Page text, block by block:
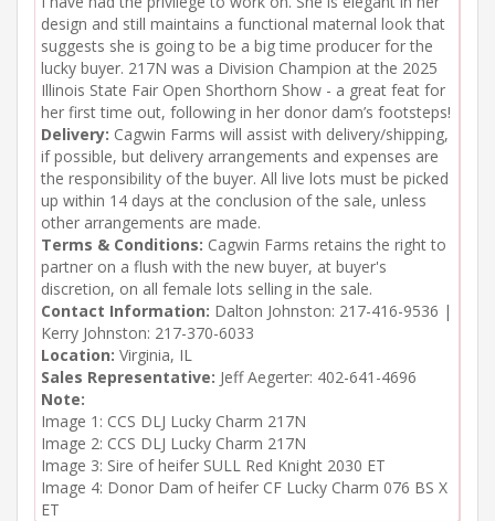
design and still maintains a functional maternal look that
suggests she is going to be a big time producer for the
lucky buyer. 217N was a Division Champion at the 2025
Illinois State Fair Open Shorthorn Show - a great feat for
her first time out, following in her donor dam’s footsteps!
Delivery: Cagwin Farms will assist with delivery/shipping,
if possible, but delivery arrangements and expenses are
the responsibility of the buyer. All live lots must be picked
up within 14 days at the conclusion of the sale, unless
other arrangements are made.
Terms & Conditions: Cagwin Farms retains the right to
partner on a flush with the new buyer, at buyer's
discretion, on all female lots selling in the sale.
Contact Information: Dalton Johnston: 217-416-9536 |
Kerry Johnston: 217-370-6033
Location: Virginia, IL
Sales Representative: Jeff Aegerter: 402-641-4696
Note:
Image 1: CCS DLJ Lucky Charm 217N
Image 2: CCS DLJ Lucky Charm 217N
Image 3: Sire of heifer SULL Red Knight 2030 ET
Image 4: Donor Dam of heifer CF Lucky Charm 076 BS X
ET